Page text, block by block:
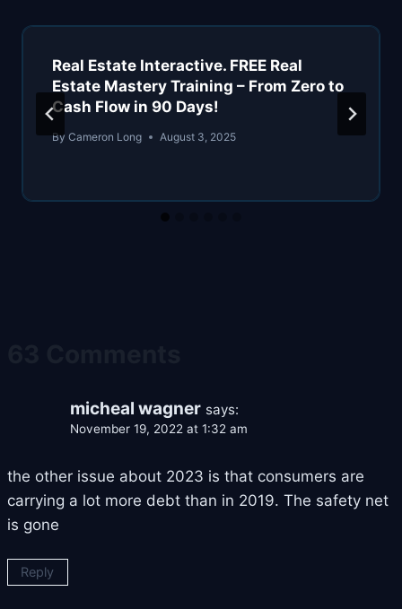
Real Estate Interactive. FREE Real
Estate Mastery Training – From Zero to
Cash Flow in 90 Days!
By Cameron Long August 3, 2025
micheal wagner says:
November 19, 2022 at 1:32 am
the other issue about 2023 is that consumers are
carrying a lot more debt than in 2019. The safety net
is gone
Reply